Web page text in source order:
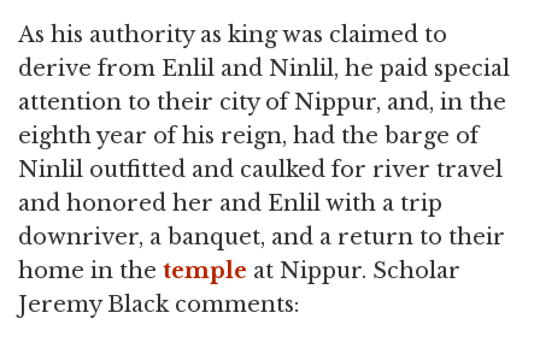
As his authority as king was claimed to
derive from Enlil and Ninlil, he paid special
attention to their city of Nippur, and, in the
eighth year of his reign, had the barge of
Ninlil outfitted and caulked for river travel
and honored her and Enlil with a trip
downriver, a banquet, and a return to their
home in the temple at Nippur. Scholar
Jeremy Black comments: